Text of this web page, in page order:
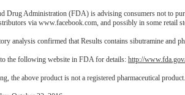
Drug Administration (FDA) is advising consumers not to
via www.facebook.com, and possibly in some retail
analysis confirmed that Results contains sibutramine and
to the following website in FDA for details: http://
the above product is not a registered pharmaceutical product.